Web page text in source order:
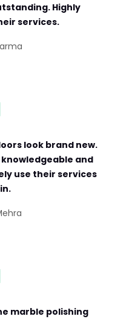
Highly
services.
look brand new.
and
use their services
marble polishing